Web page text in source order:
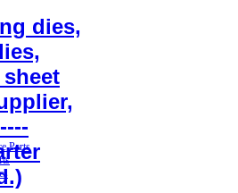
dies,
Parts